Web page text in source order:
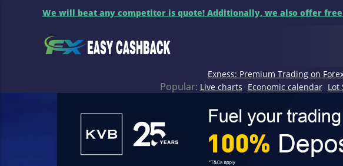
We will beat any competitor is quote! Additionally, we also offer
Exness: Premium Trading on
Popular: Live charts Economic calendar Lot